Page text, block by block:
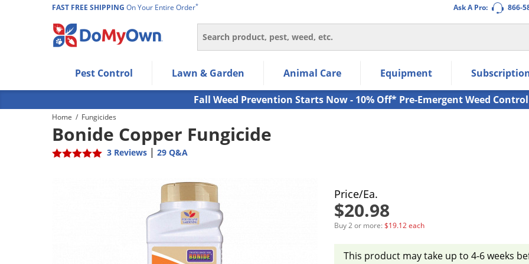
Ask A Pro: 866-
FAST FREE SHIPPING On Your Entire Order*
Search
Use Left/Right arrow keys to allow users to navigate within the navigation links.
Use Down arrow key to expand the submenu and up/down arrow keys to navigate within the submenu.
Use Enter/Space key to select the menu/submenu items.
Use Esc key to leave the submenu.
Pest Control Lawn & Garden Animal Care Equipment
Fall Weed Prevention Starts Now - 10% Off* Pre-Emergent Weed Control
Home / Fungicides
Bonide Copper Fungicide
3 Reviews | 29 Q&A
Price/Ea.
$20.98
Buy 2 or more:$19.12 each
This product may take up to 4-6 weeks